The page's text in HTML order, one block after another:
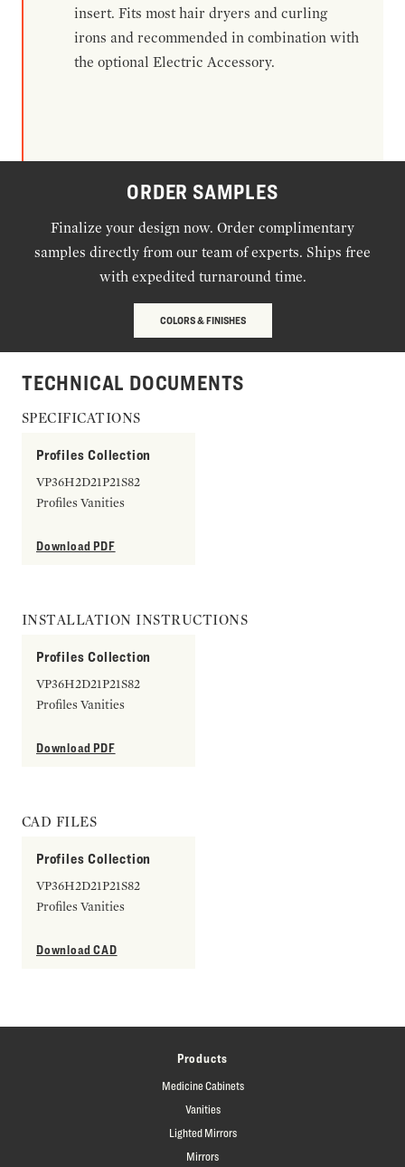
insert. Fits most hair dryers and curling
irons and recommended in combination with
the optional Electric Accessory.
ORDER SAMPLES
Finalize your design now. Order complimentary
samples directly from our team of experts. Ships free
with expedited turnaround time.
COLORS & FINISHES
TECHNICAL DOCUMENTS
SPECIFICATIONS
Profiles Collection
VP36H2D21P21S82
Profiles Vanities
Download PDF
INSTALLATION INSTRUCTIONS
Profiles Collection
VP36H2D21P21S82
Profiles Vanities
Download PDF
CAD FILES
Profiles Collection
VP36H2D21P21S82
Profiles Vanities
Download CAD
Products
Medicine Cabinets
Vanities
Lighted Mirrors
Mirrors